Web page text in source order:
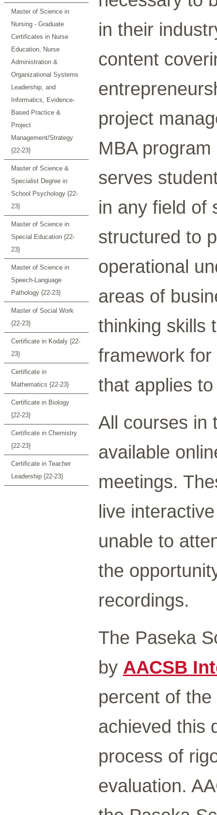
Master of Science in
Nursing - Graduate
Certificates in Nurse
Education, Nurse
Administration &
Organizational Systems
Leadership, and
Informatics, Evidence-
Based Practice &
Project
Management/Strategy
{22-23}
Master of Science &
Specialist Degree in
School Psychology {22-
23}
Master of Science in
Special Education {22-
23}
Master of Science in
Speech-Language
Pathology {22-23}
Master of Social Work
{22-23}
Certificate in Kodaly {22-
23}
Certificate in
Mathematics {22-23}
Certificate in Biology
{22-23}
Certificate in Chemistry
{22-23}
Certificate in Teacher
Leadership {22-23}
in their
content
project
MBA
serves
in any field of
structured to
operational
areas of
thinking skills
framework
that applies
All courses in
available
meetings.
live
unable to
the
recordings.
The Paseka
by AACSB
percent of
achieved this
process of
evaluation.